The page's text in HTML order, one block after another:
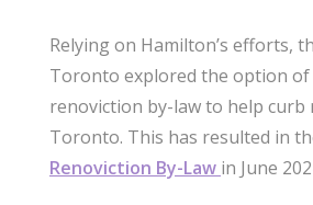
Relying on Hamilton’s efforts,
Toronto explored the option
renoviction by-law to help curb
Toronto. This has resulted in
Renoviction By-Law in June